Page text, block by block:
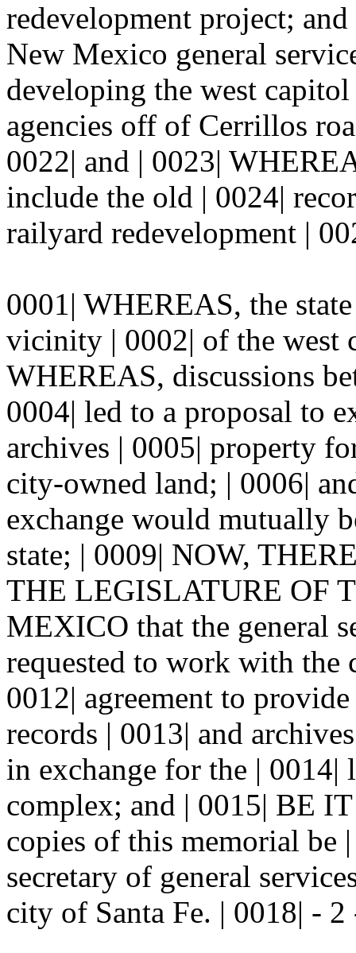
redevelopment project;
New Mexico general
developing the west
agencies off of Cerrillos
0022| and | 0023|
include the old | 0024|
railyard redevelopment |
0001| WHEREAS, the
vicinity | 0002| of the west
WHEREAS, discussions
0004| led to a proposal to
archives | 0005| property
city-owned land; | 0006|
exchange would mutually
state; | 0009| NOW,
THE LEGISLATURE OF
MEXICO that the general
requested to work with the
0012| agreement to
records | 0013| and
in exchange for the | 0014|
complex; and | 0015| BE
copies of this memorial be
secretary of general
city of Santa Fe. | 0018| - 2